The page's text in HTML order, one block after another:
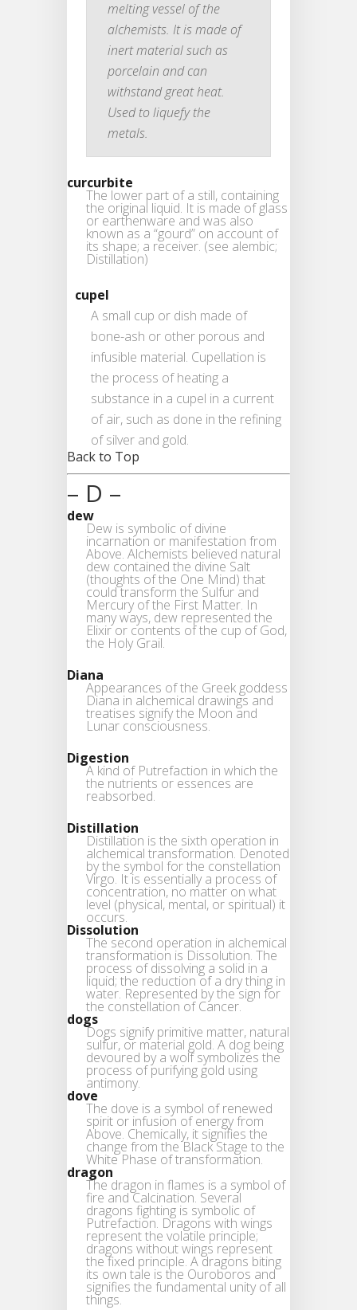
melting vessel of the
alchemists. It is made of
inert material such as
porcelain and can
withstand great heat.
Used to liquefy the
metals.
curcurbite
The lower part of a still, containing
the original liquid. It is made of glass
or earthenware and was also
known as a “gourd” on account of
its shape; a receiver. (see alembic;
Distillation)
cupel
A small cup or dish made of
bone-ash or other porous and
infusible material. Cupellation is
the process of heating a
substance in a cupel in a current
of air, such as done in the refining
of silver and gold.
Back to Top
– D –
dew
Dew is symbolic of divine
incarnation or manifestation from
Above. Alchemists believed natural
dew contained the divine Salt
(thoughts of the One Mind) that
could transform the Sulfur and
Mercury of the First Matter. In
many ways, dew represented the
Elixir or contents of the cup of God,
the Holy Grail.
Diana
Appearances of the Greek goddess
Diana in alchemical drawings and
treatises signify the Moon and
Lunar consciousness.
Digestion
A kind of Putrefaction in which the
the nutrients or essences are
reabsorbed.
Distillation
Distillation is the sixth operation in
alchemical transformation. Denoted
by the symbol for the constellation
Virgo. It is essentially a process of
concentration, no matter on what
level (physical, mental, or spiritual) it
occurs.
Dissolution
The second operation in alchemical
transformation is Dissolution. The
process of dissolving a solid in a
liquid; the reduction of a dry thing in
water. Represented by the sign for
the constellation of Cancer.
dogs
Dogs signify primitive matter, natural
sulfur, or material gold. A dog being
devoured by a wolf symbolizes the
process of purifying gold using
antimony.
dove
The dove is a symbol of renewed
spirit or infusion of energy from
Above. Chemically, it signifies the
change from the Black Stage to the
White Phase of transformation.
dragon
The dragon in flames is a symbol of
fire and Calcination. Several
dragons fighting is symbolic of
Putrefaction. Dragons with wings
represent the volatile principle;
dragons without wings represent
the fixed principle. A dragons biting
its own tale is the Ouroboros and
signifies the fundamental unity of all
things.